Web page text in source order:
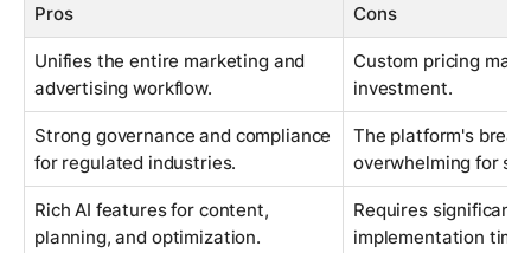
Pros Cons
Unifies the entire marketing and
advertising workflow.
Custom pricing
investment.
Strong governance and compliance
for regulated industries.
The platform's
overwhelming for
Rich AI features for content,
planning, and optimization.
Requires significant
implementation